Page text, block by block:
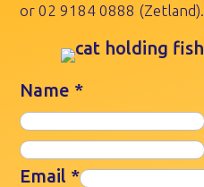
or02 9184 0888 (Zetland).
Name *
Email *